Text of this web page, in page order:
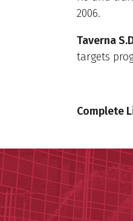
2006.
Taverna
targets
Complete